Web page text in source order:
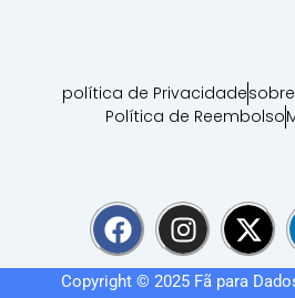
política de Privacidade
Política de Reembolso
F
a
c
I
n
s
X
-
t
Copyright © 2025 Fã para